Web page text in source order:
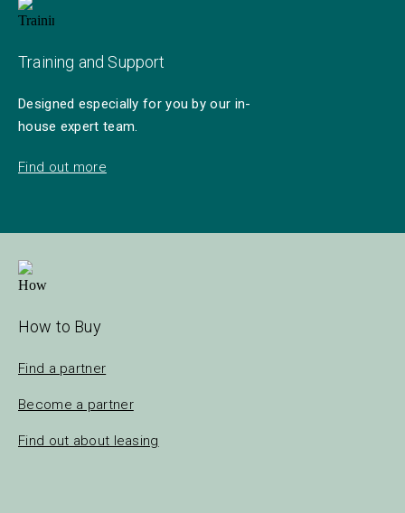
Training and Support
Designed especially for you by our in-
house expert team.
Find out more
How to Buy
Find a partner
Become a partner
Find out about leasing